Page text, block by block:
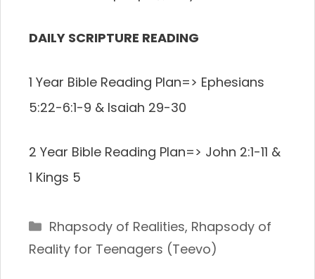
DAILY SCRIPTURE READING
1 Year Bible Reading Plan=> Ephesians
5:22-6:1-9 & Isaiah 29-30
2 Year Bible Reading Plan=> John 2:1-11 &
1 Kings 5
Categories
Rhapsody of Realities, Rhapsody of
Reality for Teenagers (Teevo)